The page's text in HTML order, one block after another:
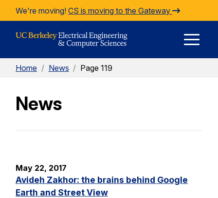
Skip to Content
We're moving! CS is moving to the Gateway
Home / News / Page 119
News
May 22, 2017
Avideh Zakhor: the brains behind Google
Earth and Street View